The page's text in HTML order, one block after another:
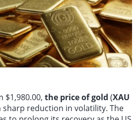
June GDP will decline by 0.1% month-
quarter GDP growth at 0.4% in 2026,
increased.
data release next week will be the
followed by PPI data on Thursday.
expect overall consumer prices to
compared to a 0.42% decline in June;
rise 0.26% month-on-month, unchanged
overall PPI is expected to rise 0.22% month-
the price of gold (XAU
sharp reduction in volatility. The